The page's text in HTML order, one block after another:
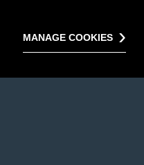
MANAGE COOKIES